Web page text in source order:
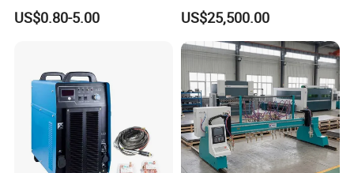
Torch Consumables
Retaining Cap
US$0.80-5.00
Shearing Machine with P40t
US$25,500.00